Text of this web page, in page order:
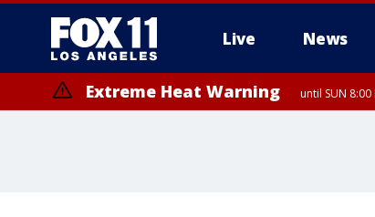
Live News
Extreme Heat Warning until SUN